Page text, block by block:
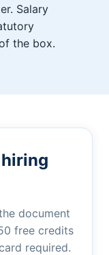
Salary
the box.
document
free credits
required.